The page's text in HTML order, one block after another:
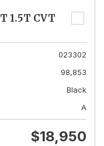
1.5T CVT
023302
98,853
Black
A
$18,950